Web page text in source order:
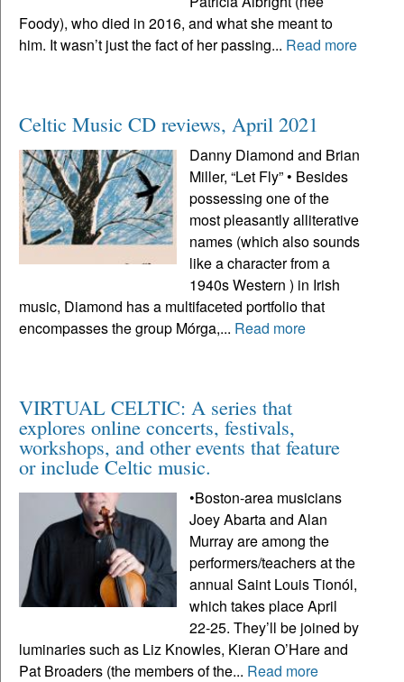
Foody), who died in 2016, and what she meant to
him. It wasn’t just the fact of her passing... Read more
Celtic Music CD reviews, April 2021
Danny Diamond and Brian
Miller, “Let Fly” • Besides
possessing one of the
most pleasantly alliterative
names (which also sounds
like a character from a
1940s Western ) in Irish
music, Diamond has a multifaceted portfolio that
encompasses the group Mórga,... Read more
VIRTUAL CELTIC: A series that
explores online concerts, festivals,
workshops, and other events that feature
or include Celtic music.
•Boston-area musicians
Joey Abarta and Alan
Murray are among the
performers/teachers at the
annual Saint Louis Tionól,
which takes place April
22-25. They’ll be joined by
luminaries such as Liz Knowles, Kieran O’Hare and
Pat Broaders (the members of the... Read more